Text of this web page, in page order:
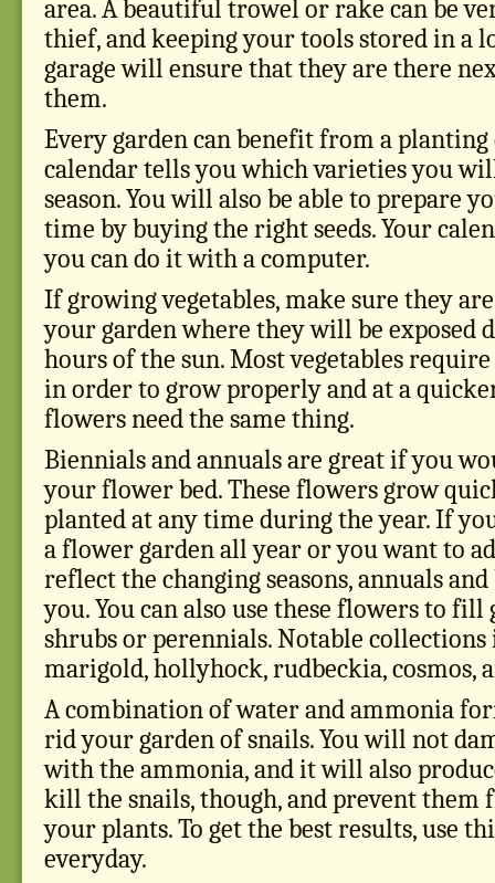
area. A beautiful trowel or rake can be
thief, and keeping your tools stored in a
garage will ensure that they are there
them.
Every garden can benefit from a planting
calendar tells you which varieties you
season. You will also be able to prepare
time by buying the right seeds. Your
you can do it with a computer.
If growing vegetables, make sure they
your garden where they will be exposed
hours of the sun. Most vegetables
in order to grow properly and at a
flowers need the same thing.
Biennials and annuals are great if you
your flower bed. These flowers grow
planted at any time during the year. If
a flower garden all year or you want to
reflect the changing seasons, annuals
you. You can also use these flowers to fill
shrubs or perennials. Notable
marigold, hollyhock, rudbeckia, cosmos,
A combination of water and ammonia
rid your garden of snails. You will not
with the ammonia, and it will also
kill the snails, though, and prevent them
your plants. To get the best results, use
everyday.